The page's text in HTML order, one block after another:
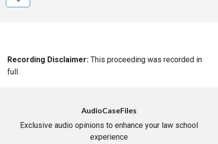
Recording Disclaimer: This proceeding was recorded in
full.
AudioCaseFiles
Exclusive audio opinions to enhance your law school
experience